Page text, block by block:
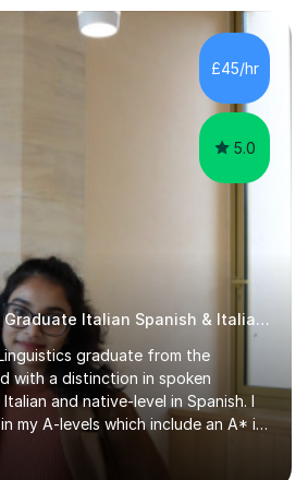
excited about being on their
looking for:stimulating,
yet relaxed and FUN lessons
£45/hr
5.0
Supportive Oxford Graduate Italian Spanish & Italian tutor
graduate from the
with a distinction in spoken
and native-level in Spanish. I
my A-levels which include an A* in
marks and grade 9s in my Spanish
also certified by the Instituto